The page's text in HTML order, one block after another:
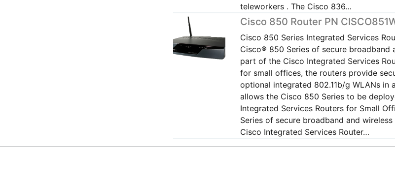
teleworkers . The Cisco 836…
Cisco 850 Router PN
Cisco 850 Series Integrated Services
Cisco® 850 Series of secure broadband
part of the Cisco Integrated Services
for small offices, the routers provide
optional integrated 802.11b/g WLANs in
allows the Cisco 850 Series to be
Integrated Services Routers for Small
Series of secure broadband and
Cisco Integrated Services Router…